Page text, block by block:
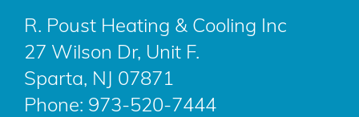
R. Poust Heating & Cooling Inc
27 Wilson Dr, Unit F.
Sparta, NJ 07871
Phone: 973-520-7444